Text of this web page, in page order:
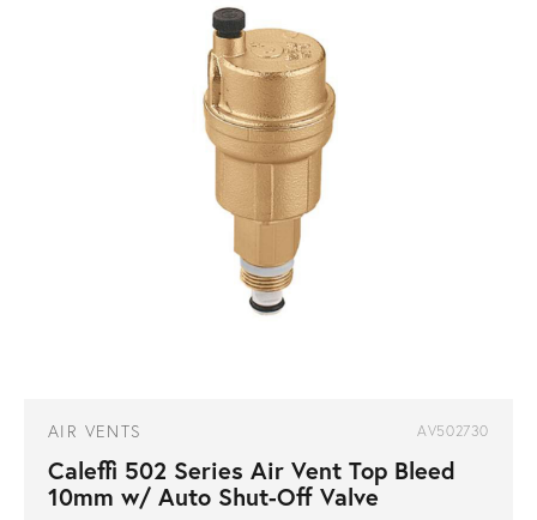
AIR VENTS AV502730
Caleffi 502 Series Air Vent Top Bleed
10mm w/ Auto Shut-Off Valve